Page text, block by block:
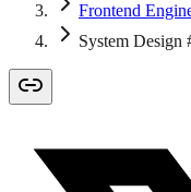
Frontend
System Design